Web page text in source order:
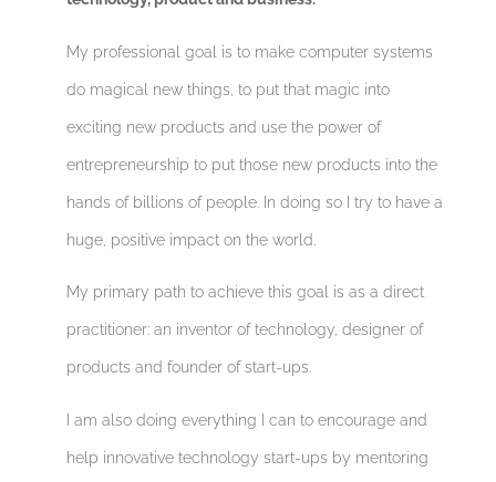
My professional goal is to make computer systems
do magical new things, to put that magic into
exciting new products and use the power of
entrepreneurship to put those new products into the
hands of billions of people. In doing so I try to have a
huge, positive impact on the world.
My primary path to achieve this goal is as a direct
practitioner: an inventor of technology, designer of
products and founder of start-ups.
I am also doing everything I can to encourage and
help innovative technology start-ups by mentoring